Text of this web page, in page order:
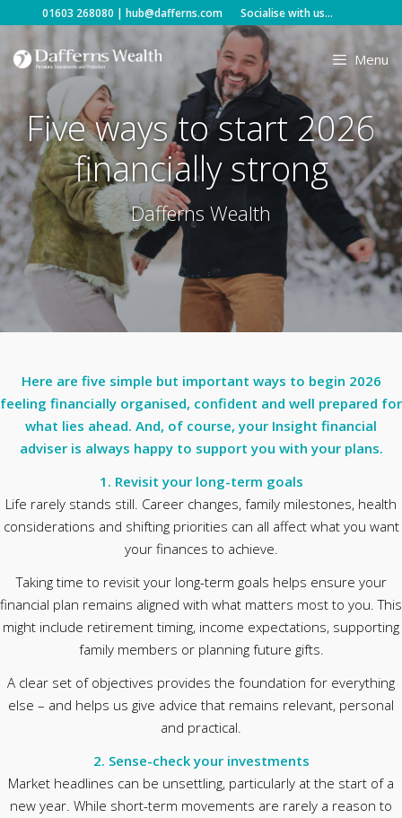
Skip
content
01603 268080 | hub@dafferns.com Socialise with us...
Menu
Five ways to start 2026
financially strong
Dafferns Wealth
Here are five simple but important ways to begin 2026
feeling financially organised, confident and well prepared for
what lies ahead. And, of course, your Insight financial
adviser is always happy to support you with your plans.
1. Revisit your long-term goals
Life rarely stands still. Career changes, family milestones, health
considerations and shifting priorities can all affect what you want
your finances to achieve.
Taking time to revisit your long-term goals helps ensure your
financial plan remains aligned with what matters most to you. This
might include retirement timing, income expectations, supporting
family members or planning future gifts.
A clear set of objectives provides the foundation for everything
else – and helps us give advice that remains relevant, personal
and practical.
2. Sense-check your investments
Market headlines can be unsettling, particularly at the start of a
new year. While short-term movements are rarely a reason to